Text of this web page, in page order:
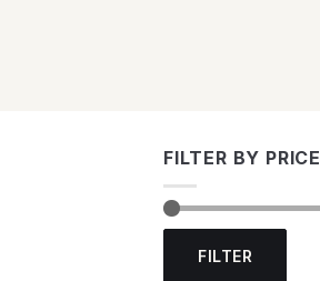
FILTER BY PRICE
Min
price
Max
priceFILTER